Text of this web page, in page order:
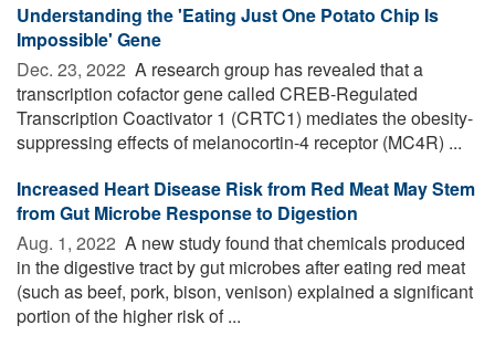
Understanding the 'Eating Just One Potato Chip Is
Impossible' Gene
Dec. 23, 2022  A research group has revealed that a
transcription cofactor gene called CREB-Regulated
Transcription Coactivator 1 (CRTC1) mediates the obesity-
suppressing effects of melanocortin-4 receptor (MC4R) ...
Increased Heart Disease Risk from Red Meat May Stem
from Gut Microbe Response to Digestion
Aug. 1, 2022  A new study found that chemicals produced
in the digestive tract by gut microbes after eating red meat
(such as beef, pork, bison, venison) explained a significant
portion of the higher risk of ...